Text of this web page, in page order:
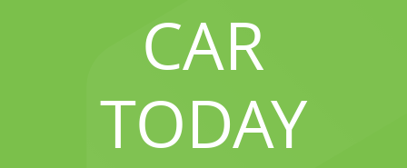
CAR
TODAY